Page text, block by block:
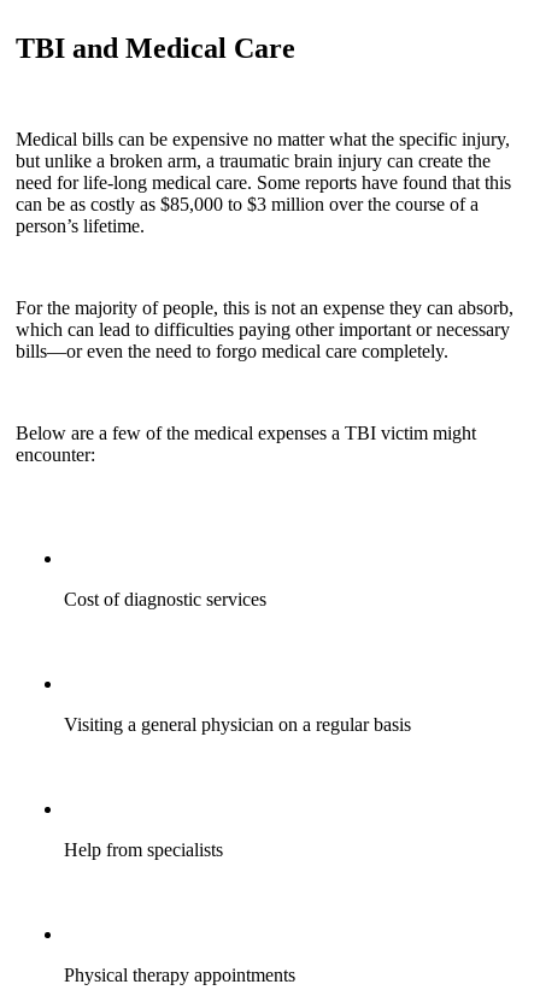
TBI and Medical Care
Medical bills can be expensive no matter what the specific injury,
but unlike a broken arm, a traumatic brain injury can create the
need for life-long medical care. Some reports have found that this
can be as costly as $85,000 to $3 million over the course of a
person’s lifetime.
For the majority of people, this is not an expense they can absorb,
which can lead to difficulties paying other important or necessary
bills—or even the need to forgo medical care completely.
Below are a few of the medical expenses a TBI victim might
encounter:
Cost of diagnostic services
Visiting a general physician on a regular basis
Help from specialists
Physical therapy appointments